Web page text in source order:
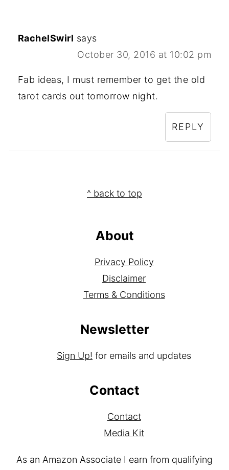
RachelSwirl says
October 30, 2016 at 10:02 pm
Fab ideas, I must remember to get the old
tarot cards out tomorrow night.
REPLY
^ back to top
About
Privacy Policy
Disclaimer
Terms & Conditions
Newsletter
Sign Up! for emails and updates
Contact
Contact
Media Kit
As an Amazon Associate I earn from qualifying